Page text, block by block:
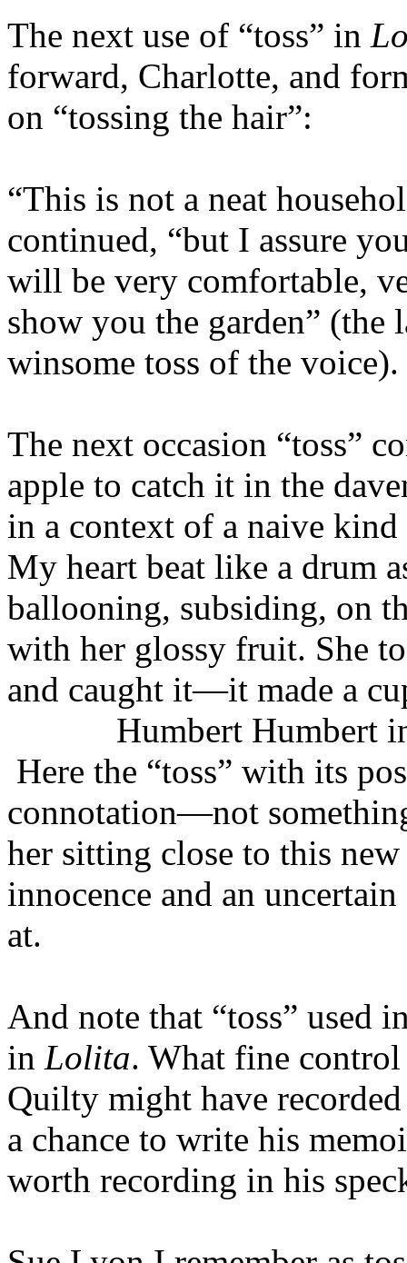
The next use of “toss” in
forward, Charlotte, and
on “tossing the hair”:
“This is not a neat
continued, “but I assure
will be very comfortable,
show you the garden”
winsome toss of the
The next occasion “toss”
apple to catch it in the
in a context of a naive
My heart beat like a drum
ballooning, subsiding, on
with her glossy fruit. She
and caught it—it made a
Humbert Humbert
Here the “toss” with its
connotation—not
her sitting close to this
innocence and an
at.
And note that “toss” used
in Lolita. What fine
Quilty might have
a chance to write his
worth recording in his